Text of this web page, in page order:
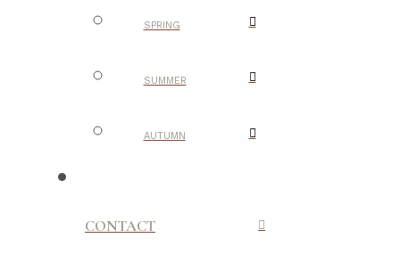
SPRING
SUMMER
AUTUMN
CONTACT